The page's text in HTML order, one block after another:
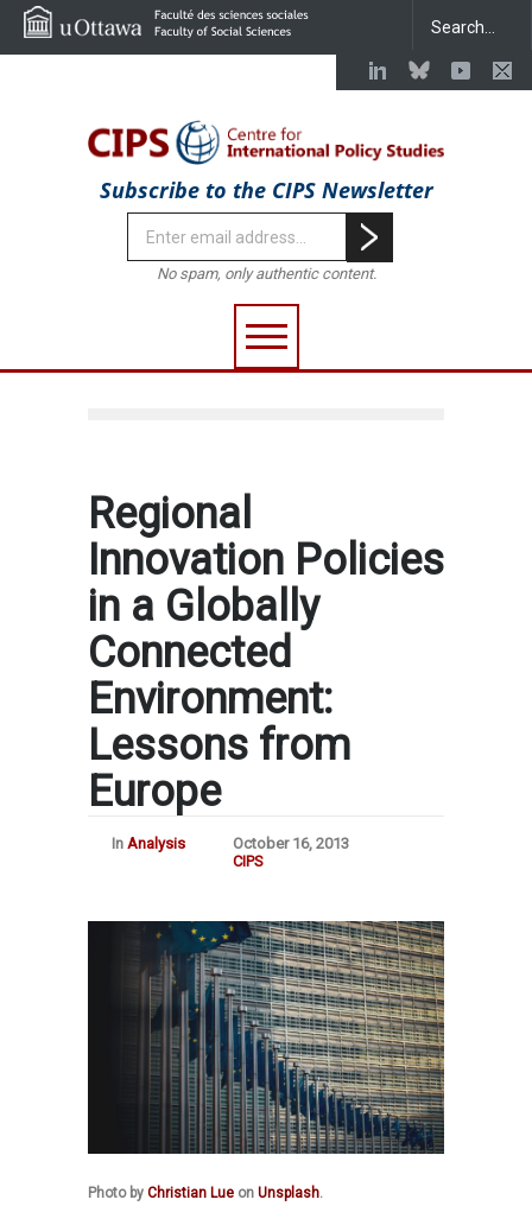
Subscribe to the CIPS Newsletter
No spam, only authentic content.
Regional
Innovation Policies
in a Globally
Connected
Environment:
Lessons from
Europe
In Analysis
October 16, 2013
CIPS
Photo by Christian Lue on Unsplash.